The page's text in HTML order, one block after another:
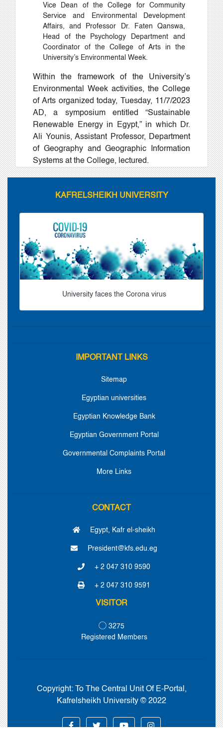
Vice Dean of the College for Community
Service and Environmental Development
Affairs, and Professor Dr. Faten Qanswa,
Head of the Psychology Department and
Coordinator of the College of Arts in the
University’s Environmental Week.
Within the framework of the University’s
Environmental Week activities, the College
of Arts organized today, Tuesday, 11/7/2023
AD, a symposium entitled “Sustainable
Renewable Energy in Egypt,” in which Dr.
Ali Younis, Assistant Professor, Department
of Geography and Geographic Information
Systems at the College, lectured.
KAFRELSHEIKH UNIVERSITY
University faces the Corona virus
IMPORTANT LINKS
Sitemap
Egyptian universities
Egyptian Knowledge Bank
Egyptian Government Portal
Governmental Complaints Portal
More Links
CONTACT
Egypt, Kafr el-sheikh
President@kfs.edu.eg
+ 2 047 310 9590
+ 2 047 310 9591
VISITOR
3275
Registered Members
Copyright: To The Central Unit Of E-Portal,
Kafrelsheikh University © 2022